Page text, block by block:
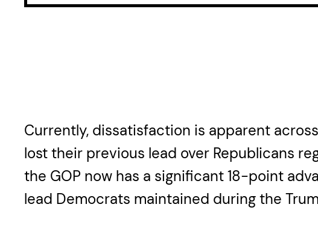
Currently, dissatisfaction is apparent
lost their previous lead over Republicans
the GOP now has a significant 18-point
lead Democrats maintained during the